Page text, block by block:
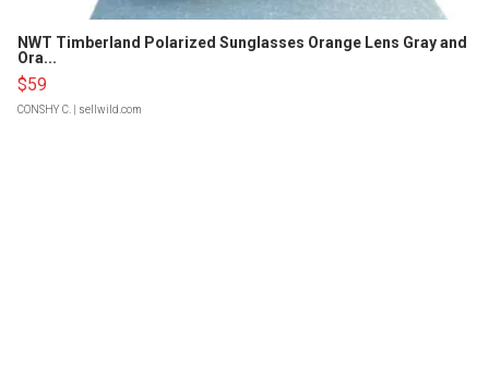
NWT Timberland Polarized Sunglasses Orange Lens Gray and
Ora...
$59
CONSHY C. | sellwild.com